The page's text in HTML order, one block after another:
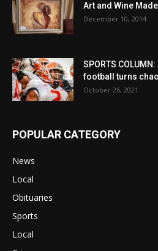
Art and Wine
December 10, 2014
SPORTS
football turns
October 26, 2021
POPULAR CATEGORY
News
Local
Obituaries
Sports
Local